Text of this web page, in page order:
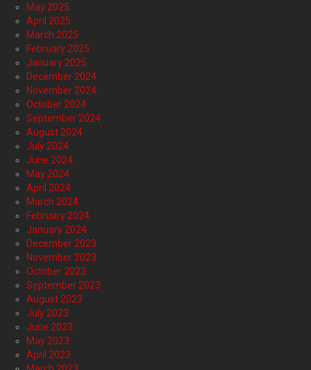
May 2025
April 2025
March 2025
February 2025
January 2025
December 2024
November 2024
October 2024
September 2024
August 2024
July 2024
June 2024
May 2024
April 2024
March 2024
February 2024
January 2024
December 2023
November 2023
October 2023
September 2023
August 2023
July 2023
June 2023
May 2023
April 2023